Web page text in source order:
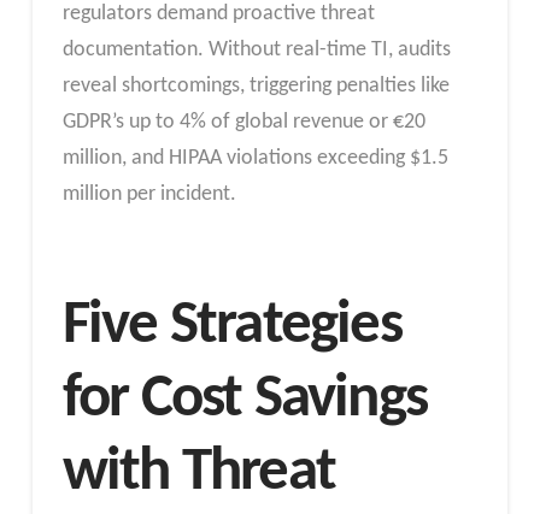
regulators demand proactive threat
documentation. Without real-time TI, audits
reveal shortcomings, triggering penalties like
GDPR’s up to 4% of global revenue or €20
million, and HIPAA violations exceeding $1.5
million per incident.​
Five Strategies
for Cost Savings
with Threat